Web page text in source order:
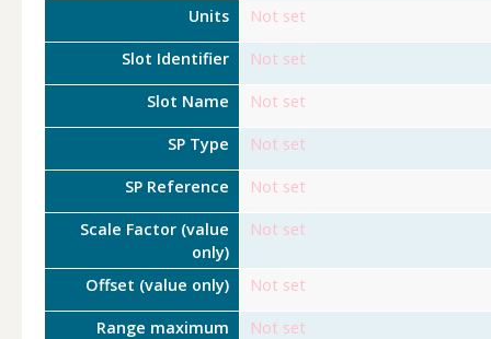
Units Not set
Slot Identifier Not set
Slot Name Not set
SP Type Not set
SP Reference Not set
Scale Factor (value
only)
Not set
Offset (value only) Not set
Range maximum
Not set